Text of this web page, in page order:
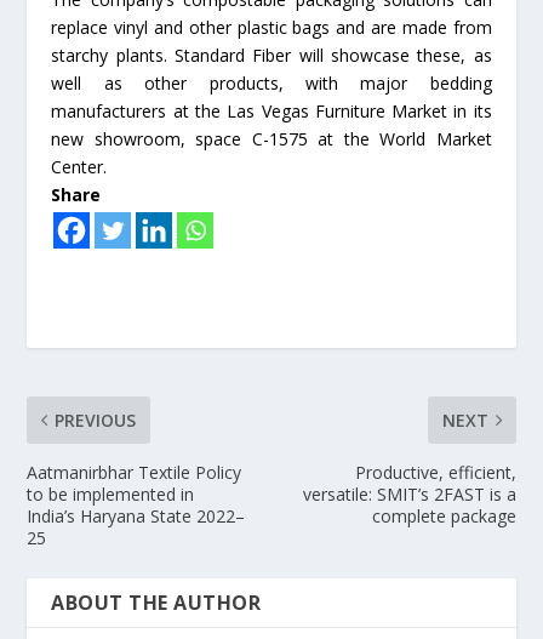
replace vinyl and other plastic bags and are made from
starchy plants. Standard Fiber will showcase these, as
well as other products, with major bedding
manufacturers at the Las Vegas Furniture Market in its
new showroom, space C-1575 at the World Market
Center.
Share
PREVIOUS
Aatmanirbhar Textile Policy
to be implemented in
India’s Haryana State 2022–
25
NEXT
Productive, efficient,
versatile: SMIT’s 2FAST is a
complete package
ABOUT THE AUTHOR